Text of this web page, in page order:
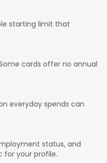
starting limit that
cards offer no annual
everyday spends can
status, and
for your profile.